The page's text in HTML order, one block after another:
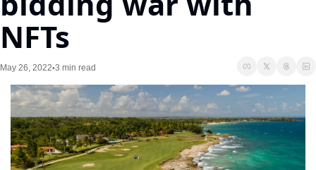
NFTs
May 26, 2022•3 min read